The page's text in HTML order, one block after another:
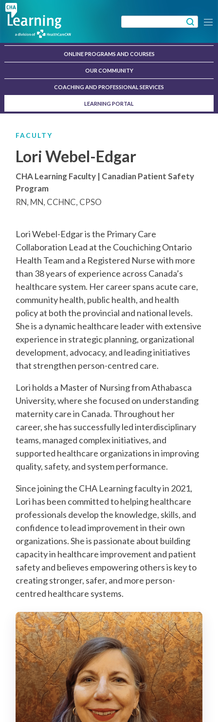
Skip
to
content
for:
Menu
ONLINE PROGRAMS AND COURSES
OUR COMMUNITY
COACHING AND PROFESSIONAL SERVICES
LEARNING PORTAL
FACULTY
Lori Webel-Edgar
CHA Learning Faculty | Canadian Patient Safety
Program
RN, MN, CCHNC, CPSO
Lori Webel-Edgar is the Primary Care
Collaboration Lead at the Couchiching Ontario
Health Team and a Registered Nurse with more
than 38 years of experience across Canada’s
healthcare system. Her career spans acute care,
community health, public health, and health
policy at both the provincial and national levels.
She is a dynamic healthcare leader with extensive
experience in strategic planning, organizational
development, advocacy, and leading initiatives
that strengthen person-centred care.
Lori holds a Master of Nursing from Athabasca
University, where she focused on understanding
maternity care in Canada. Throughout her
career, she has successfully led interdisciplinary
teams, managed complex initiatives, and
supported healthcare organizations in improving
quality, safety, and system performance.
Since joining the CHA Learning faculty in 2021,
Lori has been committed to helping healthcare
professionals develop the knowledge, skills, and
confidence to lead improvement in their own
organizations. She is passionate about building
capacity in healthcare improvement and patient
safety and believes empowering others is key to
creating stronger, safer, and more person-
centred healthcare systems.